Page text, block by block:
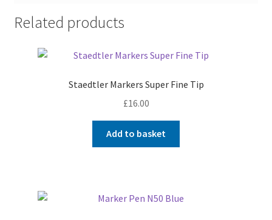
Related products
Staedtler Markers Super Fine Tip
£16.00
Add to basket